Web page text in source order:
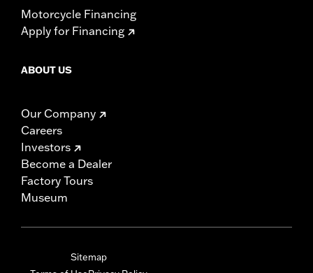
Motorcycle Financing
Apply for Financing
ABOUT US
Our Company
Careers
Investors
Become a Dealer
Factory Tours
Museum
Sitemap